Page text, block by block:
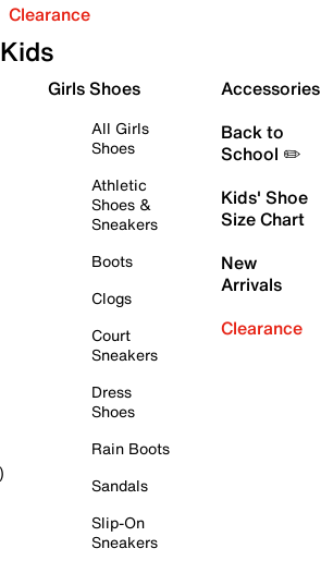
Clearance
Kids
Girls Shoes
All Girls
Shoes
Athletic
Shoes &
Sneakers
Boots
Clogs
Court
Sneakers
Dress
Shoes
Rain Boots
Sandals
Slip-On
Sneakers
Accessories
Back to
School ✏️
Kids' Shoe
Size Chart
New
Arrivals
Clearance